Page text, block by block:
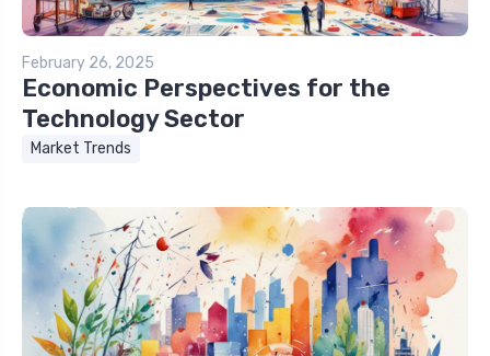
February 26, 2025
Economic Perspectives for the
Technology Sector
Market Trends